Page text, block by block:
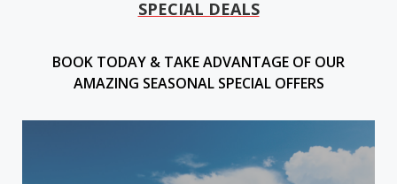
SPECIAL DEALS
BOOK TODAY & TAKE ADVANTAGE OF OUR
AMAZING SEASONAL SPECIAL OFFERS